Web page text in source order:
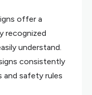
offer a
recognized
understand.
consistently
and safety rules